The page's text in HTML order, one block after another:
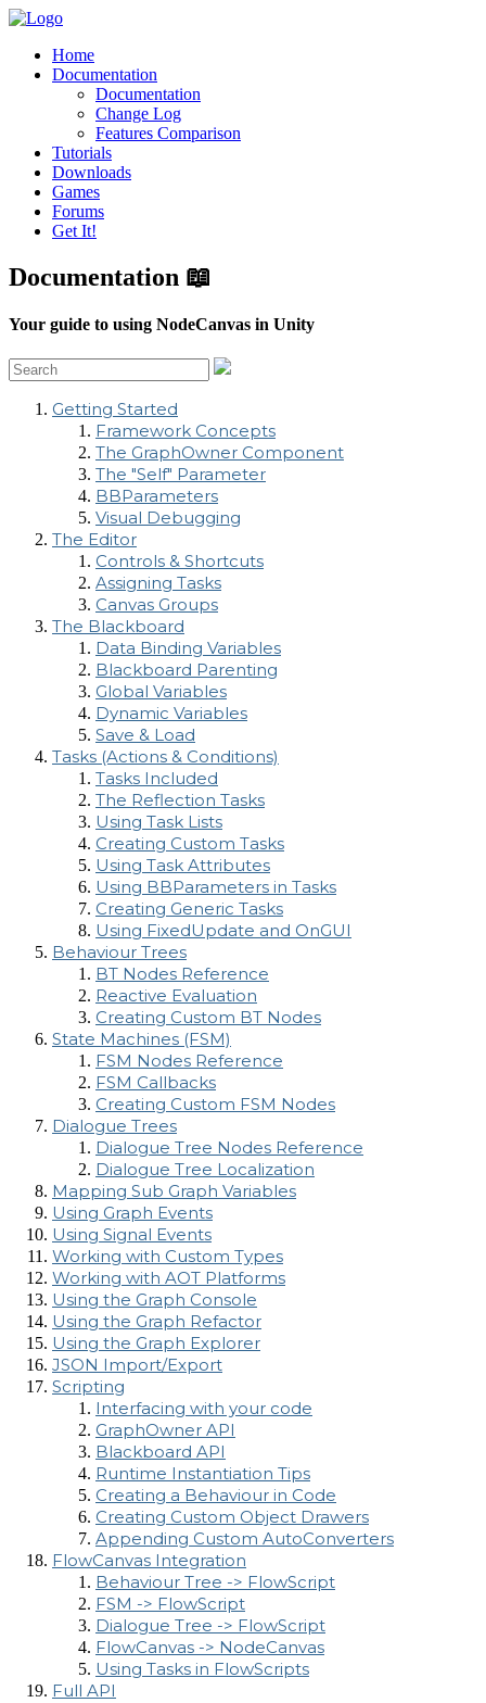
Home
Documentation
Documentation
Change Log
Features Comparison
Tutorials
Downloads
Games
Forums
Get It!
Documentation 📖
Your guide to using NodeCanvas in Unity
Getting Started
Framework Concepts
The GraphOwner Component
The "Self" Parameter
BBParameters
Visual Debugging
The Editor
Controls & Shortcuts
Assigning Tasks
Canvas Groups
The Blackboard
Data Binding Variables
Blackboard Parenting
Global Variables
Dynamic Variables
Save & Load
Tasks (Actions & Conditions)
Tasks Included
The Reflection Tasks
Using Task Lists
Creating Custom Tasks
Using Task Attributes
Using BBParameters in Tasks
Creating Generic Tasks
Using FixedUpdate and OnGUI
Behaviour Trees
BT Nodes Reference
Reactive Evaluation
Creating Custom BT Nodes
State Machines (FSM)
FSM Nodes Reference
FSM Callbacks
Creating Custom FSM Nodes
Dialogue Trees
Dialogue Tree Nodes Reference
Dialogue Tree Localization
Mapping Sub Graph Variables
Using Graph Events
Using Signal Events
Working with Custom Types
Working with AOT Platforms
Using the Graph Console
Using the Graph Refactor
Using the Graph Explorer
JSON Import/Export
Scripting
Interfacing with your code
GraphOwner API
Blackboard API
Runtime Instantiation Tips
Creating a Behaviour in Code
Creating Custom Object Drawers
Appending Custom AutoConverters
FlowCanvas Integration
Behaviour Tree -> FlowScript
FSM -> FlowScript
Dialogue Tree -> FlowScript
FlowCanvas -> NodeCanvas
Using Tasks in FlowScripts
Full API